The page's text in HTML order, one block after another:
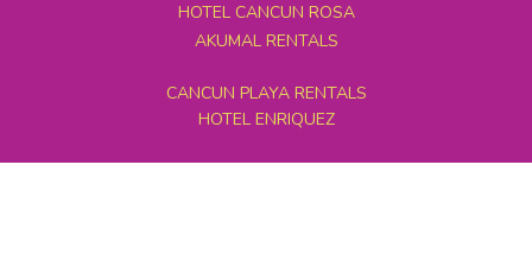
HOTEL CANCUN ROSA
AKUMAL RENTALS
CANCUN PLAYA RENTALS
HOTEL ENRIQUEZ
MEXICO GRAND TOURS